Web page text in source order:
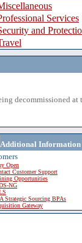
Services
and
decommissioned
Additional Information
Open
Customer Support
Opportunities
NG
Strategic Sourcing BPAs
Gateway